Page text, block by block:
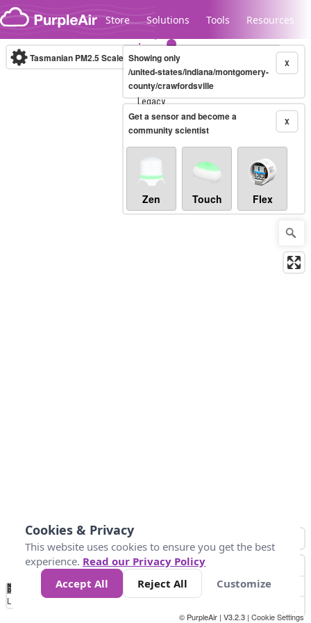
Skip to content
Store Solutions Tools Resources
Legacy...
Tasmanian PM2.5 Scale (µg/m³)10-minute X
Showing only
/united-states/indiana/montgomery-
county/crawfordsville
X
Get a sensor and become a
community scientist
Zen Touch Flex
No
Data 10 25 50 300
Loading...
© PurpleAir | V3.2.3 | Cookie Settings
Cookies & Privacy
This website uses cookies to ensure you get the best
experience. Read our Privacy Policy
Accept All
Reject All Customize